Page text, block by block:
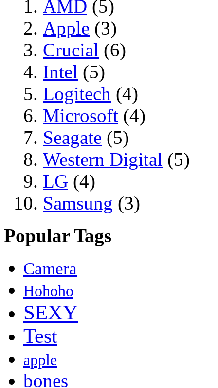
AMD (5)
Apple (3)
Crucial (6)
Intel (5)
Logitech (4)
Microsoft (4)
Seagate (5)
Western Digital (5)
LG (4)
Samsung (3)
Popular Tags
Camera
Hohoho
SEXY
Test
apple
bones